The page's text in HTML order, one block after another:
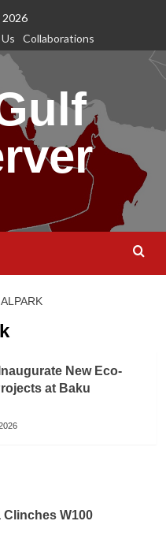
2026
Collaborations
New Eco-
at Baku
Clinches W100